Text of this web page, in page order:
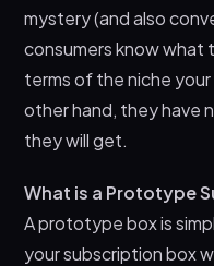
mystery (and also
consumers know what
terms of the niche
other hand, they have
they will get.
What is a Prototype
A prototype box is
your subscription box